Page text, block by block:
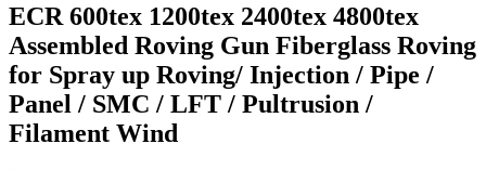
ECR 600tex 1200tex 2400tex 4800tex
Assembled Roving Gun Fiberglass Roving
for Spray up Roving/ Injection / Pipe /
Panel / SMC / LFT / Pultrusion /
Filament Wind